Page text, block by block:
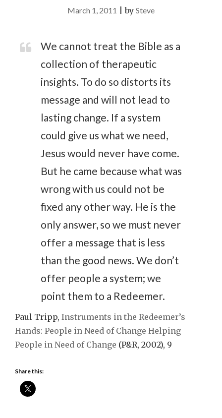
March 1, 2011 |by Steve
We cannot treat the Bible as a
collection of therapeutic
insights. To do so distorts its
message and will not lead to
lasting change. If a system
could give us what we need,
Jesus would never have come.
But he came because what was
wrong with us could not be
fixed any other way. He is the
only answer, so we must never
offer a message that is less
than the good news. We don’t
offer people a system; we
point them to a Redeemer.
Paul Tripp, Instruments in the Redeemer’s
Hands: People in Need of Change Helping
People in Need of Change (P&R, 2002), 9
Share this: